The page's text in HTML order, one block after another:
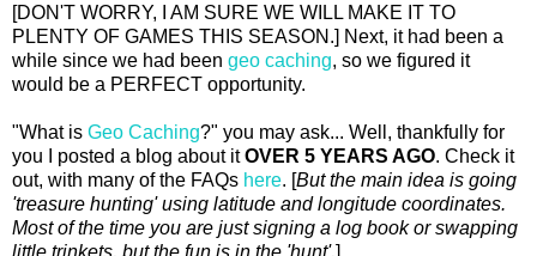
[DON'T WORRY, I AM SURE WE WILL MAKE IT TO
PLENTY OF GAMES THIS SEASON.] Next, it had been a
while since we had been geo caching, so we figured it
would be a PERFECT opportunity.
"What is Geo Caching?" you may ask... Well, thankfully for
you I posted a blog about itOVER 5 YEARS AGO. Check it
out, with many of the FAQs here. [But the main idea is going
'treasure hunting' using latitude and longitude coordinates.
Most of the time you are just signing a log book or swapping
little trinkets, but the fun is in the 'hunt'.]